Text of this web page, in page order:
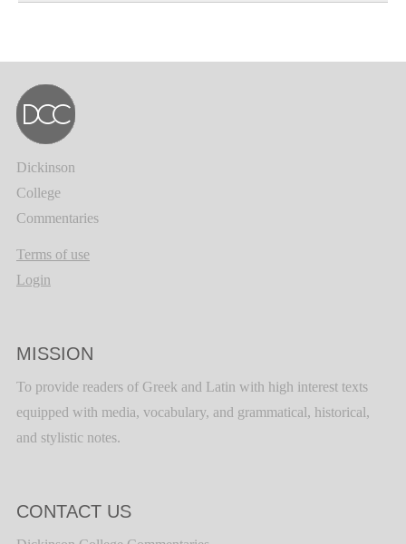
Dickinson
College
Commentaries
Terms of use
Login
MISSION
To provide readers of Greek and Latin with high interest texts
equipped with media, vocabulary, and grammatical, historical,
and stylistic notes.
CONTACT US